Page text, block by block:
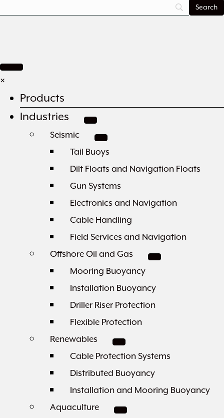
×
Products
Industries
Seismic
Tail Buoys
Dilt Floats and Navigation Floats
Gun Systems
Electronics and Navigation
Cable Handling
Field Services and Navigation
Offshore Oil and Gas
Mooring Buoyancy
Installation Buoyancy
Driller Riser Protection
Flexible Protection
Renewables
Cable Protection Systems
Distributed Buoyancy
Installation and Mooring Buoyancy
Aquaculture